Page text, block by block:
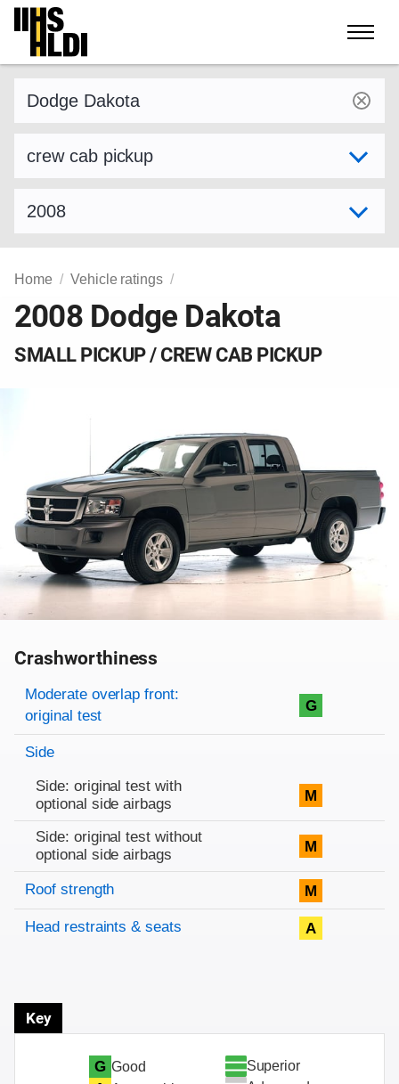
Skip
content
Home Vehicle ratings
2008 Dodge Dakota
SMALL PICKUP / CREW CAB PICKUP
Crashworthiness
Rating overview
Evaluation criteria
Rating
Moderate overlap front:
original test
G
Side
Side: original test with
optional side airbags
M
Side: original test without
optional side airbags
M
Roof strength M
Head restraints & seats A
Key
G Good
Superior